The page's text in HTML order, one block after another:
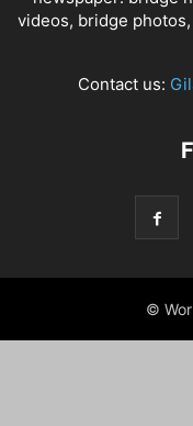
videos, bridge
Contact us:
©